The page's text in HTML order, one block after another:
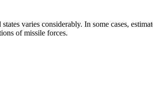
varies considerably. In some cases,
of missile forces.